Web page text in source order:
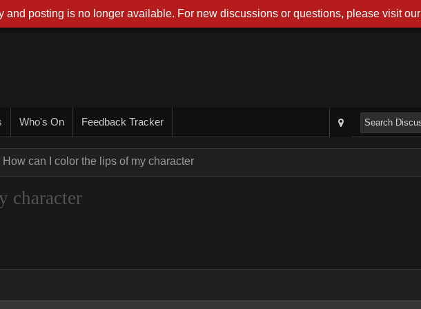
Who's On Feedback Tracker
How can I color the lips of my character
character
and posting is no longer available. For new discussions or questions, please visit our